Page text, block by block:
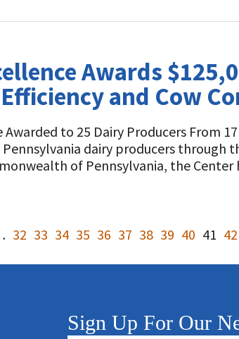
Awards
and Cow
Awarded to 25 Dairy Producers From
dairy producers through
of Pennsylvania, the
32 33 34 35 36 37 38 39 40 41 42
Sign Up For Our